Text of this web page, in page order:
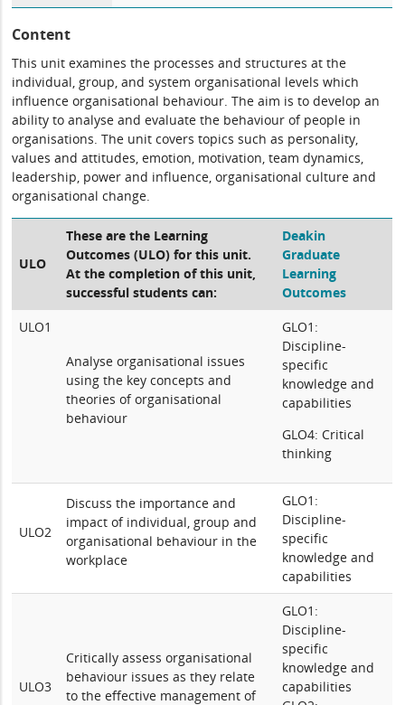
Content
This unit examines the processes and structures at the
individual, group, and system organisational levels which
influence organisational behaviour. The aim is to develop an
ability to analyse and evaluate the behaviour of people in
organisations. The unit covers topics such as personality,
values and attitudes, emotion, motivation, team dynamics,
leadership, power and influence, organisational culture and
organisational change.
ULO
These are the Learning
Outcomes (ULO) for this unit.
At the completion of this unit,
successful students can:
Deakin
Graduate
Learning
Outcomes
ULO1
Analyse organisational issues
using the key concepts and
theories of organisational
behaviour
GLO1:
Discipline-
specific
knowledge and
capabilities
GLO4: Critical
thinking
ULO2
Discuss the importance and
impact of individual, group and
organisational behaviour in the
workplace
GLO1:
Discipline-
specific
knowledge and
capabilities
ULO3
Critically assess organisational
behaviour issues as they relate
to the effective management of
GLO1:
Discipline-
specific
knowledge and
capabilities